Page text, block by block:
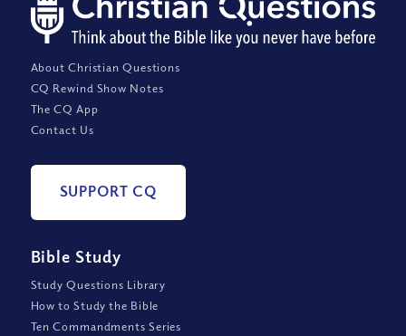
About Christian Questions
CQ Rewind Show Notes
The CQ App
Contact Us
SUPPORT CQ
Bible Study
Study Questions Library
How to Study the Bible
Ten Commandments Series